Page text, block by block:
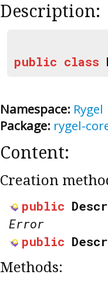
Description:
public class
Namespace: Rygel
Package: rygel-
Content:
Creation
public
Error
public
Methods: